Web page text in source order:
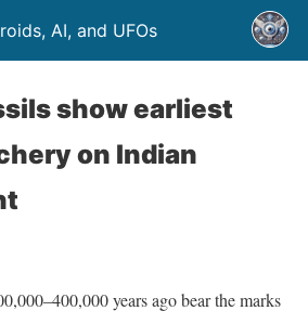
AI, and UFOs
show earliest
on Indian
years ago bear the marks